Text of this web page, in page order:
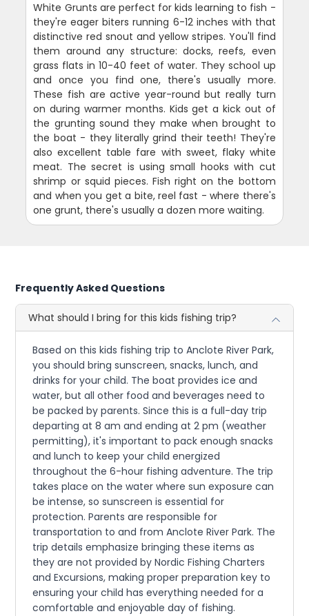
White Grunts are perfect for kids learning to fish -
they're eager biters running 6-12 inches with that
distinctive red snout and yellow stripes. You'll find
them around any structure: docks, reefs, even
grass flats in 10-40 feet of water. They school up
and once you find one, there's usually more.
These fish are active year-round but really turn
on during warmer months. Kids get a kick out of
the grunting sound they make when brought to
the boat - they literally grind their teeth! They're
also excellent table fare with sweet, flaky white
meat. The secret is using small hooks with cut
shrimp or squid pieces. Fish right on the bottom
and when you get a bite, reel fast - where there's
one grunt, there's usually a dozen more waiting.
Frequently Asked Questions
What should I bring for this kids fishing trip?
Based on this kids fishing trip to Anclote River Park,
you should bring sunscreen, snacks, lunch, and
drinks for your child. The boat provides ice and
water, but all other food and beverages need to
be packed by parents. Since this is a full-day trip
departing at 8 am and ending at 2 pm (weather
permitting), it's important to pack enough snacks
and lunch to keep your child energized
throughout the 6-hour fishing adventure. The trip
takes place on the water where sun exposure can
be intense, so sunscreen is essential for
protection. Parents are responsible for
transportation to and from Anclote River Park. The
trip details emphasize bringing these items as
they are not provided by Nordic Fishing Charters
and Excursions, making proper preparation key to
ensuring your child has everything needed for a
comfortable and enjoyable day of fishing.